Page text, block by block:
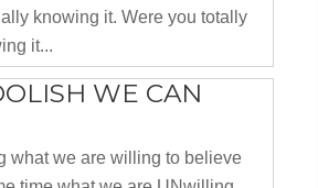
knowing it. Were you totally
it...
WE CAN
what we are willing to believe